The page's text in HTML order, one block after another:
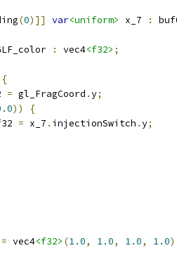
(0)]] var<uniform> x_7 :
: vec4<f32> ;
{
= gl_FragCoord .y;
))
{
= x_7 . injectionSwitch .y;
= vec4<f32> (1.0, 1.0, 1.0, 1.0